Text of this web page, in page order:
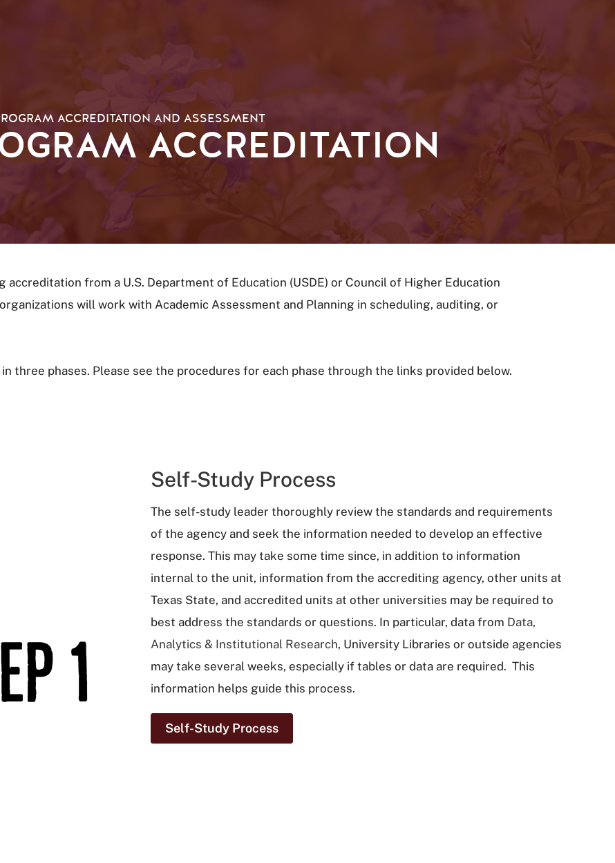
ACCREDITATION AND ASSESSMENT
ACCREDITATION
from a U.S. Department of Education (USDE) or Council of Higher Education
will work with Academic Assessment and Planning in scheduling, auditing, or
three phases. Please see the procedures for each phase through the links provided below.
Self-Study Process
The self-study leader thoroughly review the standards and requirements
of the agency and seek the information needed to develop an effective
response. This may take some time since, in addition to information
internal to the unit, information from the accrediting agency, other units at
Texas State, and accredited units at other universities may be required to
best address the standards or questions. In particular, data from Data,
Analytics & Institutional Research, University Libraries or outside agencies
may take several weeks, especially if tables or data are required. This
information helps guide this process.
Self-Study Process